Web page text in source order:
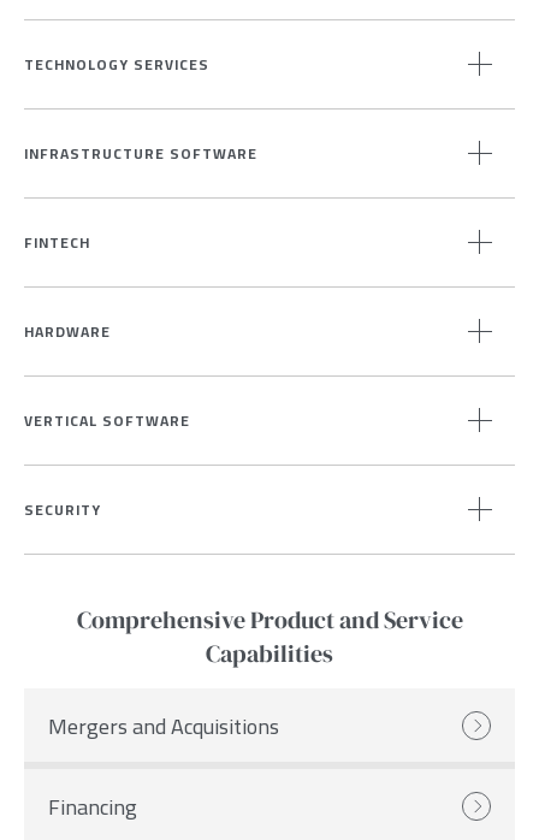
TECHNOLOGY SERVICES
INFRASTRUCTURE SOFTWARE
FINTECH
HARDWARE
VERTICAL SOFTWARE
SECURITY
Comprehensive Product and Service
Capabilities
Mergers and Acquisitions
Financing